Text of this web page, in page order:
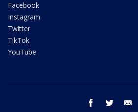
Facebook
Instagram
Twitter
TikTok
YouTube
facebook twitter